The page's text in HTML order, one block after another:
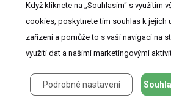
A new resolution function to evaluate
negotiations in household energy use
Patients undergoing surgery for lumbar
Lifetime prevalence of intimate partner
an urban Brazilian city: A cross-
Když kliknete na „Souhlasím“ s využitím
cookies, poskytnete tím souhlas k jejich
zařízení a pomůže to s vaší navigací na
využití dat a našimi marketingovými
Podrobné nastavení